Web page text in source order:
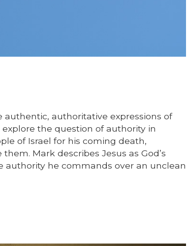
authoritative expressions of
explore the question of authority in
of Israel for his coming death,
Mark describes Jesus as God’s
authority he commands over an unclean